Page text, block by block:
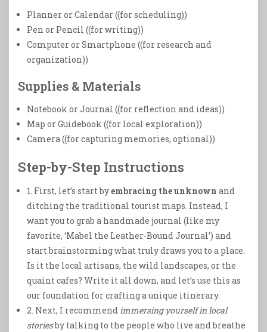
Planner or Calendar ((for scheduling))
Pen or Pencil ((for writing))
Computer or Smartphone ((for research and
organization))
Supplies & Materials
Notebook or Journal ((for reflection and ideas))
Map or Guidebook ((for local exploration))
Camera ((for capturing memories, optional))
Step-by-Step Instructions
1. First, let’s start byembracing the unknown and
ditching the traditional tourist maps. Instead, I
want you to grab a handmade journal (like my
favorite, ‘Mabel the Leather-Bound Journal’) and
start brainstorming what truly draws you to a place.
Is it the local artisans, the wild landscapes, or the
quaint cafes? Write it all down, and let’s use this as
our foundation for crafting a unique itinerary.
2. Next, I recommendimmersing yourself in local
storiesby talking to the people who live and breathe